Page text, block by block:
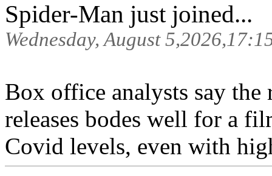
Spider-Man just joined...
Wednesday, August
Box office analysts say
releases bodes well for a
Covid levels, even with